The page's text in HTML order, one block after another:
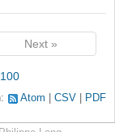
Next »
100
Atom CSV PDF